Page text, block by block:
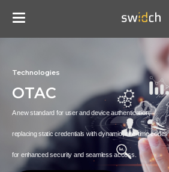
Technologies
OTAC
A new standard for user and device authentication,
replacing static credentials with dynamic, one-time codes
for enhanced security and seamless access.